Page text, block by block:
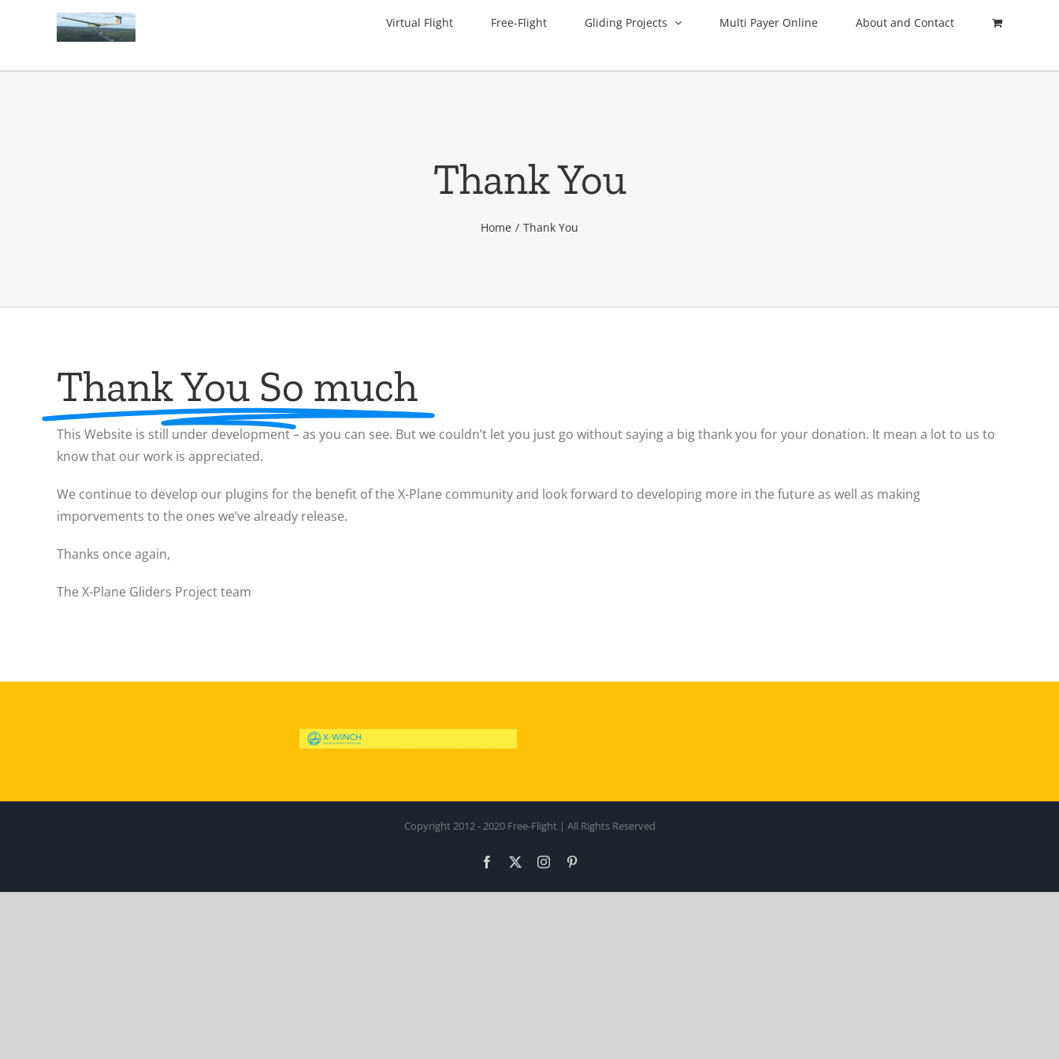
Virtual Flight Free-Flight Gliding Projects Multi Payer Online About and Contact
Thank You
Home Thank You
Thank You So much
This Website is still under development – as you can see. But we couldn’t let you just go without saying a big thank you for your donation. It mean a lot to us to
know that our work is appreciated.
We continue to develop our plugins for the benefit of the X-Plane community and look forward to developing more in the future as well as making
imporvements to the ones we’ve already release.
Thanks once again,
The X-Plane Gliders Project team
Copyright 2012 - 2020 Free-Flight | All Rights Reserved
Facebook Instagram